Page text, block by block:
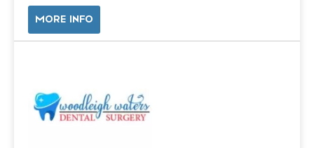
MORE INFO